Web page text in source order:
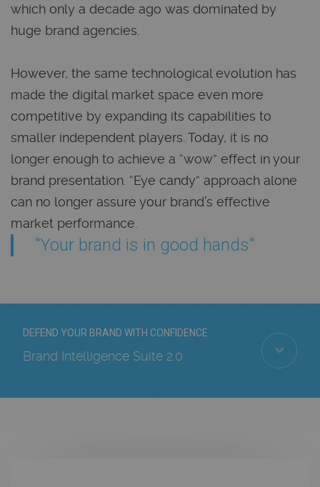
which only a decade ago was dominated by
huge brand agencies.
However, the same technological evolution has
made the digital market space even more
competitive by expanding its capabilities to
smaller independent players. Today, it is no
longer enough to achieve a “wow” effect in your
brand presentation. “Eye candy” approach alone
can no longer assure your brand’s effective
market performance.
"Your brand is in good hands"
DEFEND YOUR BRAND WITH CONFIDENCE
Brand Intelligence Suite 2.0